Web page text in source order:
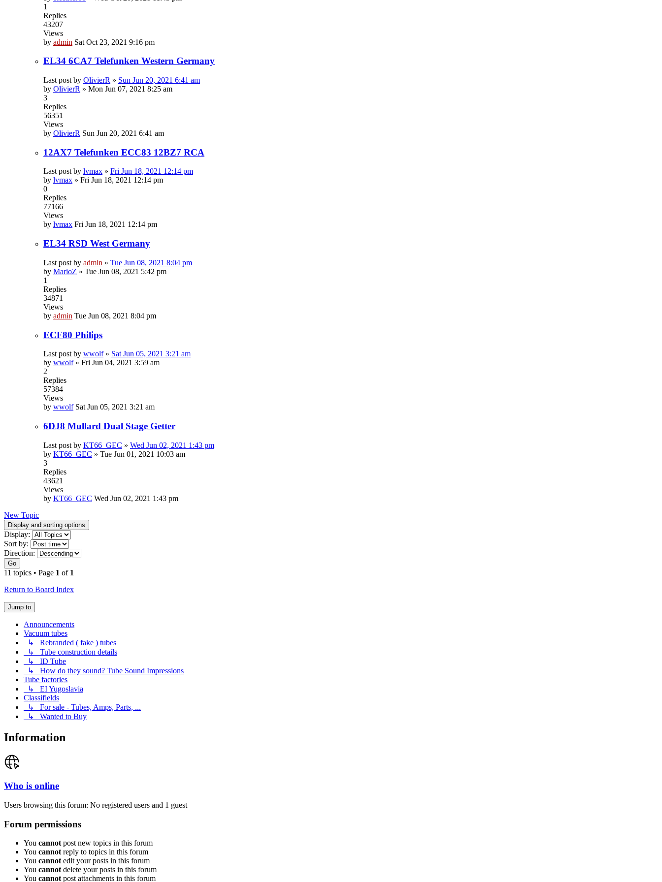
1
Replies
43207
Views
by admin Sat Oct 23, 2021 9:16 pm
EL34 6CA7 Telefunken Western Germany
Last post by OlivierR » Sun Jun 20, 2021 6:41 am
by OlivierR » Mon Jun 07, 2021 8:25 am
3
Replies
56351
Views
by OlivierR Sun Jun 20, 2021 6:41 am
12AX7 Telefunken ECC83 12BZ7 RCA
Last post by lvmax » Fri Jun 18, 2021 12:14 pm
by lvmax » Fri Jun 18, 2021 12:14 pm
0
Replies
77166
Views
by lvmax Fri Jun 18, 2021 12:14 pm
EL34 RSD West Germany
Last post by admin » Tue Jun 08, 2021 8:04 pm
by MarioZ » Tue Jun 08, 2021 5:42 pm
1
Replies
34871
Views
by admin Tue Jun 08, 2021 8:04 pm
ECF80 Philips
Last post by wwolf» Sat Jun 05, 2021 3:21 am
by wwolf» Fri Jun 04, 2021 3:59 am
2
Replies
57384
Views
by wwolf Sat Jun 05, 2021 3:21 am
6DJ8 Mullard Dual Stage Getter
Last post by KT66_GEC » Wed Jun 02, 2021 1:43 pm
by KT66_GEC » Tue Jun 01, 2021 10:03 am
3
Replies
43621
Views
by KT66_GEC Wed Jun 02, 2021 1:43 pm
New Topic
Display and sorting options
Display:
Sort by:
Direction:
Go
11 topics • Page 1 of 1
Return to Board Index
Jump to
Announcements
Vacuum tubes
↳ Rebranded ( fake ) tubes
↳ Tube construction details
↳ ID Tube
↳ How do they sound? Tube Sound Impressions
Tube factories
↳ EI Yugoslavia
Classifields
↳ For sale - Tubes, Amps, Parts, ...
↳ Wanted to Buy
Information
Who is online
Users browsing this forum: No registered users and 1 guest
Forum permissions
You cannotpost new topics in this forum
You cannotreply to topics in this forum
You cannotedit your posts in this forum
You cannotdelete your posts in this forum
You cannotpost attachments in this forum